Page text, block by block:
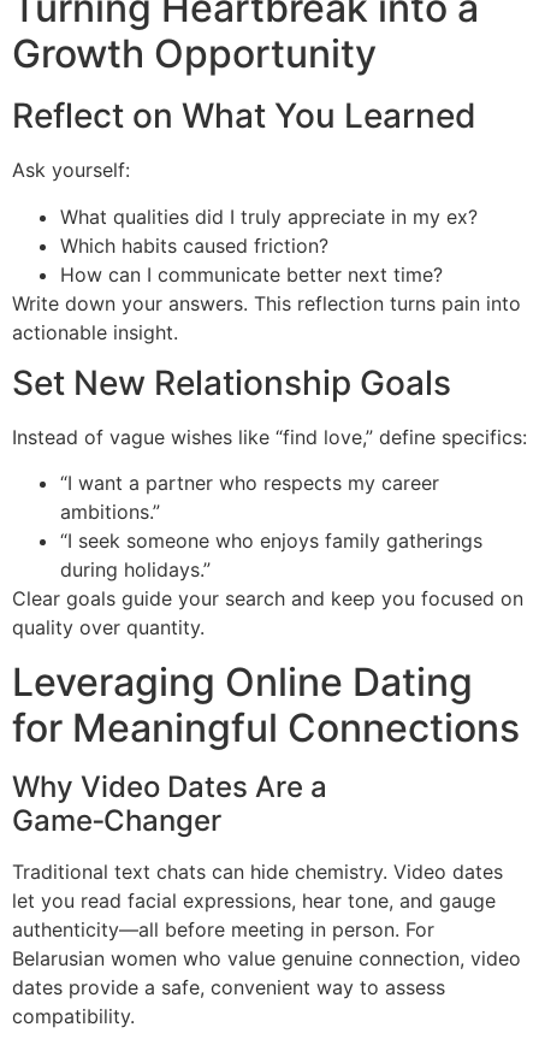
Growth Opportunity
Reflect on What You Learned
Ask yourself:
What qualities did I truly appreciate in my ex?
Which habits caused friction?
How can I communicate better next time?
Write down your answers. This reflection turns pain into
actionable insight.
Set New Relationship Goals
Instead of vague wishes like “find love,” define specifics:
“I want a partner who respects my career
ambitions.”
“I seek someone who enjoys family gatherings
during holidays.”
Clear goals guide your search and keep you focused on
quality over quantity.
Leveraging Online Dating
for Meaningful Connections
Why Video Dates Are a
Game‑Changer
Traditional text chats can hide chemistry. Video dates
let you read facial expressions, hear tone, and gauge
authenticity—all before meeting in person. For
Belarusian women who value genuine connection, video
dates provide a safe, convenient way to assess
compatibility.